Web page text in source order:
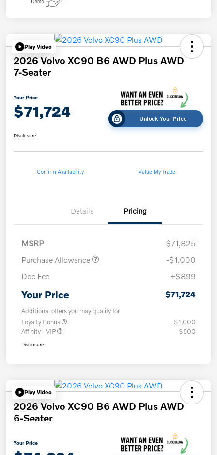
Play Video
2026 Volvo XC90 B6 AWD Plus AWD
7-Seater
Your Price
$71,724 Unlock Your Price
Disclosure
Confirm Availability Value My Trade
Details Pricing
MSRP
$71,825
Purchase Allowance
-$1,000
Doc Fee
+$899
Your Price $71,724
Additional offers you may qualify for
Loyalty Bonus
$1,000
Affinity - VIP
$500
Disclosure
Play Video
2026 Volvo XC90 B6 AWD Plus AWD
6-Seater
Your Price